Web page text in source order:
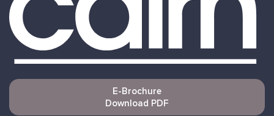
E-Brochure
Download PDF